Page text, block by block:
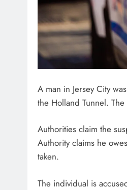
A man in Jersey City
the Holland Tunnel.
Authorities claim the
Authority claims he
taken.
The individual is